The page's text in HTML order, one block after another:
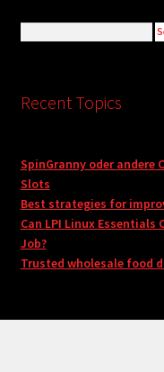
Recent Topics
SpinGranny oder andere
Slots
Best strategies for
Can LPI Linux Essentials
Job?
Trusted wholesale food